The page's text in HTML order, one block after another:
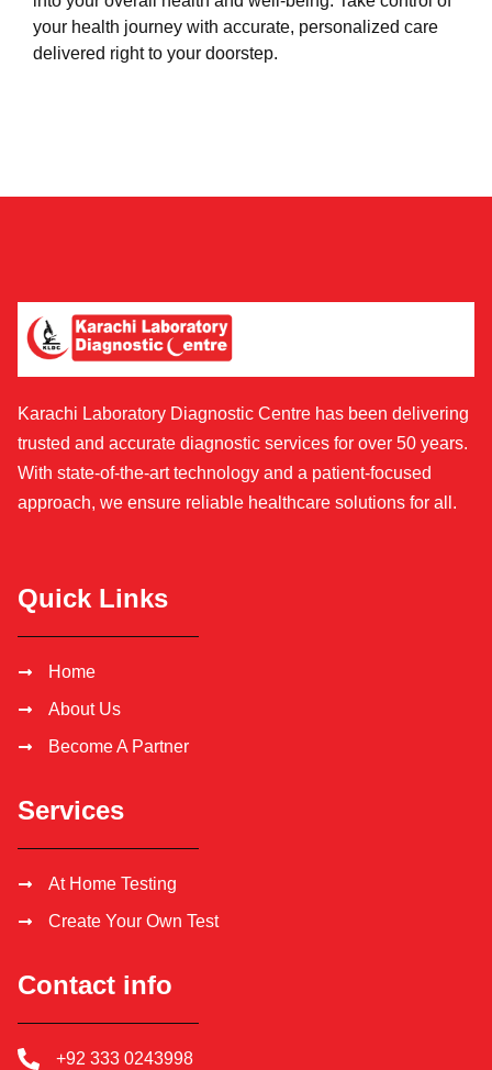
your health journey with accurate, personalized care
delivered right to your doorstep.
Karachi Laboratory Diagnostic Centre has been delivering
trusted and accurate diagnostic services for over 50 years.
With state-of-the-art technology and a patient-focused
approach, we ensure reliable healthcare solutions for all.
Quick Links
Home
About Us
Become A Partner
Services
At Home Testing
Create Your Own Test
Contact info
+92 333 0243998